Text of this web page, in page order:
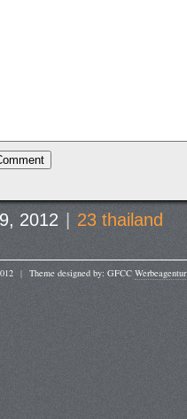
2012 23 thailand
| Theme designed by: GFCC Werbeagentur